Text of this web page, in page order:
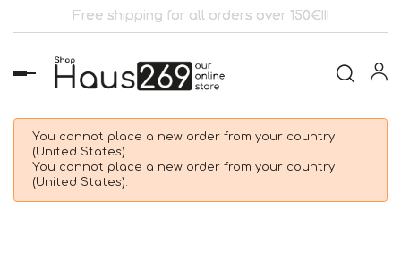
Free shipping for all orders over 150€!!!
Toggle
navigation
You cannot place a new order from your country
(United States).
You cannot place a new order from your country
(United States).